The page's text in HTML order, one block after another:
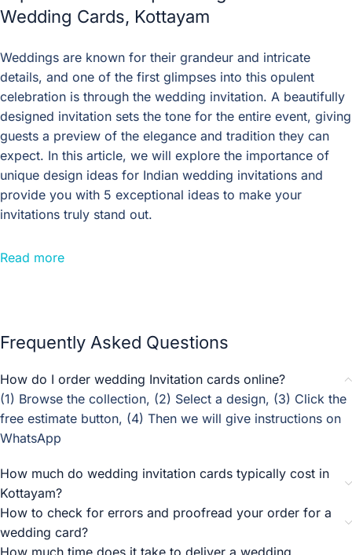
Wedding Cards, Kottayam
Weddings are known for their grandeur and intricate
details, and one of the first glimpses into this opulent
celebration is through the wedding invitation. A beautifully
designed invitation sets the tone for the entire event, giving
guests a preview of the elegance and tradition they can
expect. In this article, we will explore the importance of
unique design ideas for Indian wedding invitations and
provide you with 5 exceptional ideas to make your
invitations truly stand out.
Traditional Indian wedding invitations are known for their
Incorporating traditional elements into your
invitation can add a touch of heritage and authenticity to
your celebration, making it a truly Indian affair.
For those who prefer a more sophisticated and timeless
look, elegant wedding invitation designs are the way to go.
These designs often feature classic elements like intricate
gold foiling, delicate lace patterns, and luxurious silk
ribbons. The use of premium quality paper and refined
typography adds an air of sophistication to the invitation,
setting the tone for a glamorous and unforgettable
wedding celebration.
Read more
Frequently Asked Questions
How do I order wedding Invitation cards online?
(1) Browse the collection, (2) Select a design, (3) Click the
free estimate button, (4) Then we will give instructions on
WhatsApp
How much do wedding invitation cards typically cost in
Kottayam?
How to check for errors and proofread your order for a
wedding card?
How much time does it take to deliver a wedding